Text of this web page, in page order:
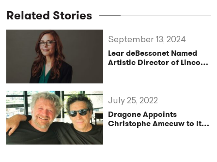
Related Stories
Lear deBessonet Named
Artistic Director of Lincoln
September 13, 2024
Dragone Appoints
Christophe Ameeuw to Its
July 25, 2022